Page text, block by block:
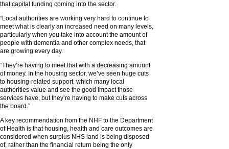
that capital funding coming into the sector.
“Local authorities are working very hard to continue to
meet what is clearly an increased need on many levels,
particularly when you take into account the amount of
people with dementia and other complex needs, that
are growing every day.
“They’re having to meet that with a decreasing amount
of money. In the housing sector, we’ve seen huge cuts
to housing-related support, which many local
authorities value and see the good impact those
services have, but they’re having to make cuts across
the board.”
A key recommendation from the NHF to the Department
of Health is that housing, health and care outcomes are
considered when surplus NHS land is being disposed
of, rather than the financial return being the only